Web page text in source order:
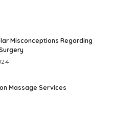
Misconceptions Regarding
Massage Services